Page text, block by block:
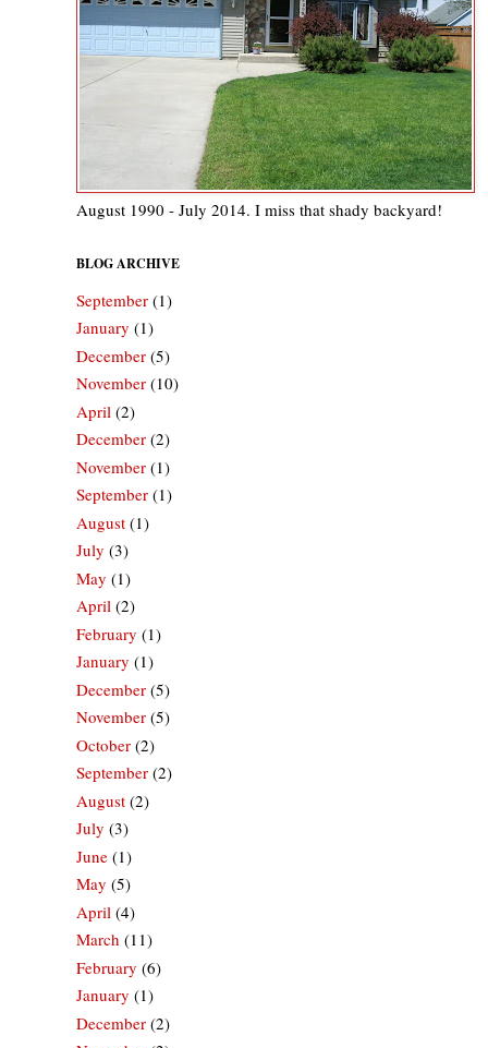
August 1990 - July 2014. I miss that shady backyard!
BLOG ARCHIVE
September (1)
January (1)
December (5)
November (10)
April (2)
December (2)
November (1)
September (1)
August (1)
July (3)
May (1)
April (2)
February (1)
January (1)
December (5)
November (5)
October (2)
September (2)
August (2)
July (3)
June (1)
May (5)
April (4)
March (11)
February (6)
January (1)
December (2)